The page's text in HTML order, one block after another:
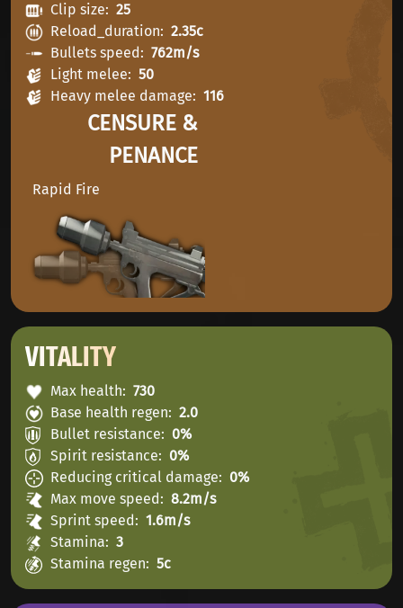
Clip size
25
Reload_duration
2.35c
Bullets speed
762m/s
Light melee
50
Heavy melee damage
116
CENSURE &
PENANCE
Rapid Fire
VITALITY
Max health
730
Base health regen
2.0
Bullet resistance
0%
Spirit resistance
0%
Reducing critical damage
0%
Max move speed
8.2m/s
Sprint speed
1.6m/s
Stamina
3
Stamina regen
5с